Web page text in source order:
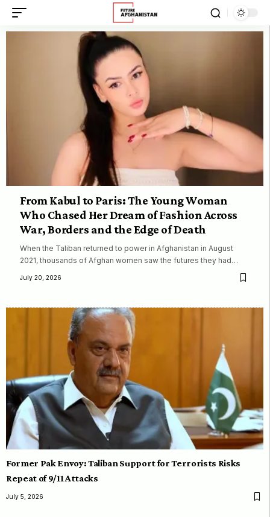
From Kabul to Paris: The Young Woman
Who Chased Her Dream of Fashion Across
War, Borders and the Edge of Death
When the Taliban returned to power in Afghanistan in August
2021, thousands of Afghan women saw the futures they had…
July 20, 2026
Former Pak Envoy: Taliban Support for Terrorists Risks
Repeat of 9/11 Attacks
July 5, 2026